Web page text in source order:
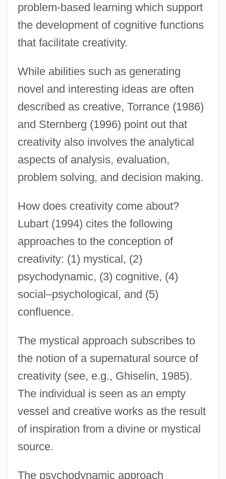
problem-based learning which support
the development of cognitive functions
that facilitate creativity.
While abilities such as generating
novel and interesting ideas are often
described as creative, Torrance (1986)
and Sternberg (1996) point out that
creativity also involves the analytical
aspects of analysis, evaluation,
problem solving, and decision making.
How does creativity come about?
Lubart (1994) cites the following
approaches to the conception of
creativity: (1) mystical, (2)
psychodynamic, (3) cognitive, (4)
social–psychological, and (5)
confluence.
The mystical approach subscribes to
the notion of a supernatural source of
creativity (see, e.g., Ghiselin, 1985).
The individual is seen as an empty
vessel and creative works as the result
of inspiration from a divine or mystical
source.
The psychodynamic approach